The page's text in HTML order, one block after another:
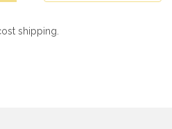
shipping.